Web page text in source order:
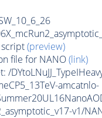
(preview)
file for NANO(link)
/
amcatnlo-
v1/